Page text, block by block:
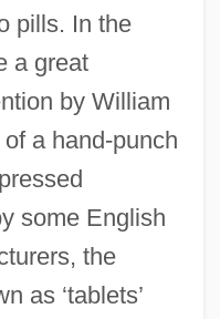
pills. In the
a great
by William
a hand-punch
some English
the
as ‘tablets’